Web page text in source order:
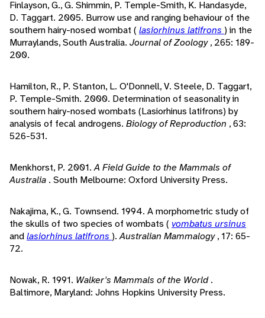
Finlayson, G., G. Shimmin, P. Temple-Smith, K. Handasyde,
D. Taggart. 2005. Burrow use and ranging behaviour of the
southern hairy-nosed wombat ( lasiorhinus latifrons ) in the
Murraylands, South Australia. Journal of Zoology, 265: 189-
200.
Hamilton, R., P. Stanton, L. O'Donnell, V. Steele, D. Taggart,
P. Temple-Smith. 2000. Determination of seasonality in
southern hairy-nosed wombats (Lasiorhinus latifrons) by
analysis of fecal androgens. Biology of Reproduction , 63:
526-531.
Menkhorst, P. 2001.A Field Guide to the Mammals of
Australia . South Melbourne: Oxford University Press.
Nakajima, K., G. Townsend. 1994. A morphometric study of
the skulls of two species of wombats ( vombatus ursinus
andlasiorhinus latifrons ).Australian Mammalogy, 17: 65-
72.
Nowak, R. 1991. Walker's Mammals of the World.
Baltimore, Maryland: Johns Hopkins University Press.